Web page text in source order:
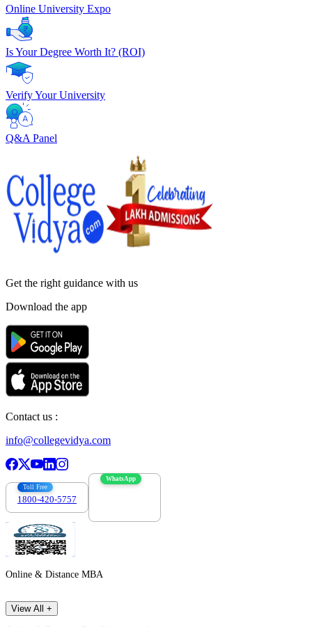
Online University Expo
Is Your Degree Worth It? (ROI)
Verify Your University
Q&A Panel
Get the right guidance with us
Download the app
Contact us :
info@collegevidya.com
Toll Free
1800-420-5757
WhatsApp
Online & Distance MBA
View All +